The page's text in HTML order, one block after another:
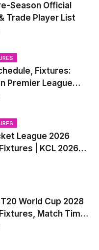
Season Official
Trade Player List
Fixtures:
Premier League
Time Table, Venue,
List, Captain
League 2026
| KCL 2026
Table, Venue,
World Cup 2028
Match Time
Squads, Players